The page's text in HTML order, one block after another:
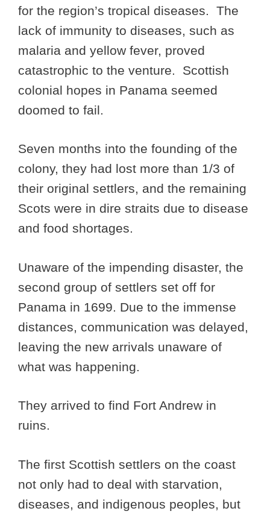
for the region’s tropical diseases. The
lack of immunity to diseases, such as
malaria and yellow fever, proved
catastrophic to the venture. Scottish
colonial hopes in Panama seemed
doomed to fail.
Seven months into the founding of the
colony, they had lost more than 1/3 of
their original settlers, and the remaining
Scots were in dire straits due to disease
and food shortages.
Unaware of the impending disaster, the
second group of settlers set off for
Panama in 1699. Due to the immense
distances, communication was delayed,
leaving the new arrivals unaware of
what was happening.
They arrived to find Fort Andrew in
ruins.
The first Scottish settlers on the coast
not only had to deal with starvation,
diseases, and indigenous peoples, but